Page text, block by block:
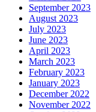
September 2023
August 2023
July 2023
June 2023
April 2023
March 2023
February 2023
January 2023
December 2022
November 2022